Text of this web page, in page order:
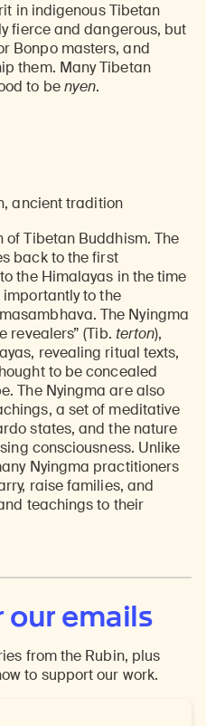
in indigenous Tibetan
fierce and dangerous, but
Bonpo masters, and
them. Many Tibetan
to benyen.
ancient tradition
Tibetan Buddhism. The
back to the first
the Himalayas in the time
to the
The Nyingma
revealers” (Tib. terton),
revealing ritual texts,
to be concealed
The Nyingma are also
a set of meditative
states, and the nature
consciousness. Unlike
Nyingma practitioners
raise families, and
teachings to their
our emails
from the Rubin, plus
to support our work.